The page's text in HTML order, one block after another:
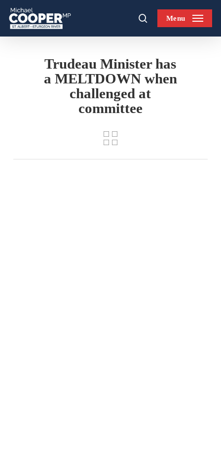
Skip
main
searchMenu
Trudeau Minister has
a MELTDOWN when
challenged at
committee